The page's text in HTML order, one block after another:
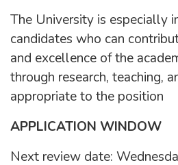
The University is especially
candidates who can
and excellence of the
through research, teaching,
appropriate to the position
APPLICATION WINDOW
Next review date: